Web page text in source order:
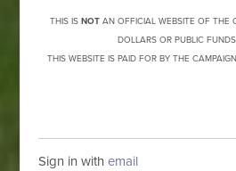
THIS IS NOTAN OFFICIAL WEBSITE OF THE
DOLLARS OR PUBLIC
THIS WEBSITE IS PAID FOR BY THE
Sign in withemail